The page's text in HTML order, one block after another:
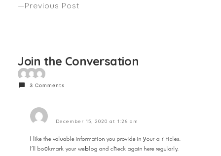
Previous Post
Join the Conversation
3 Comments
December 15, 2020 at 1:26 am
I ⅼike the valuable information you provide in уour aｒticles.
I’ll boοkmark your weЬlog and cһeck again here regularly.